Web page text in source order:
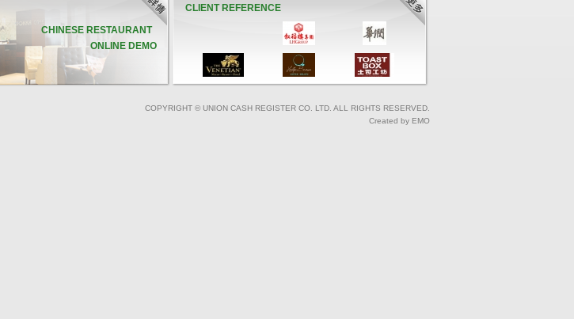
CHINESE RESTAURANT
ONLINE DEMO
CLIENT REFERENCE
COPYRIGHT © UNION CASH REGISTER CO. LTD. ALL RIGHTS RESERVED.
Created by EMO